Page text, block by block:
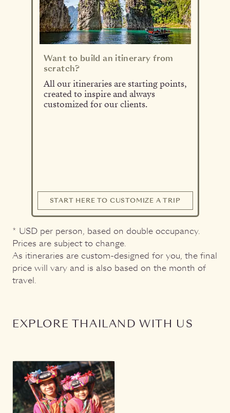
Want to build an itinerary from
scratch?
All our itineraries are starting points,
created to inspire and always
customized for our clients.
START HERE TO CUSTOMIZE A TRIP
* USD per person, based on double occupancy.
Prices are subject to change.
As itineraries are custom-designed for you, the final
price will vary and is also based on the month of
travel.
EXPLORE THAILAND WITH US